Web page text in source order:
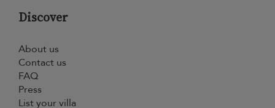
Discover
About us
Contact us
FAQ
Press
List your villa